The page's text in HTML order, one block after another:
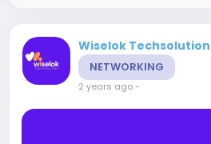
Wiselok Techsolution
NETWORKING
2 years ago-